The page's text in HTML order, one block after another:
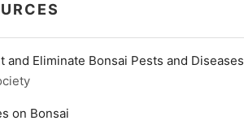
and Eliminate Bonsai Pests and Diseases
on Bonsai